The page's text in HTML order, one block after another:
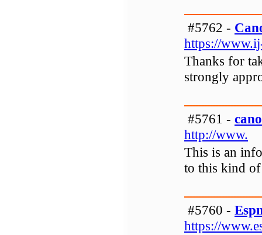
#5762 -
https://
Thanks for
strongly
#5761 -
http://www.
This is an
to this kind
#5760 -
https://